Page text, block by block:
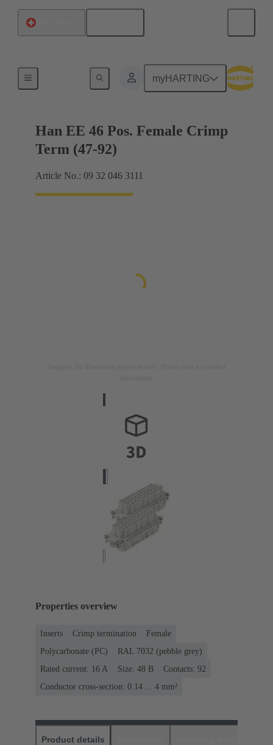
myHARTING
Currents up to 16 A
Han EE 46 Pos. Female Crimp
Term (47-92)
Article No.: 09 32 046 3111
Properties overview
Inserts Crimp termination
Female
Polycarbonate (PC)
RAL 7032 (pebble grey)
Rated current: ‌16 A
Size: 48 B
Contacts: 92
Conductor cross-section: 0.14 ... 4 mm²
Product details